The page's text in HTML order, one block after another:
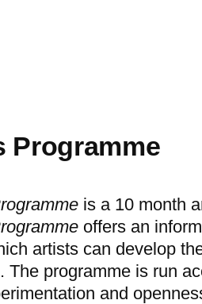
Programme
is a 10 month
offers an
artists can develop
The programme is run
and